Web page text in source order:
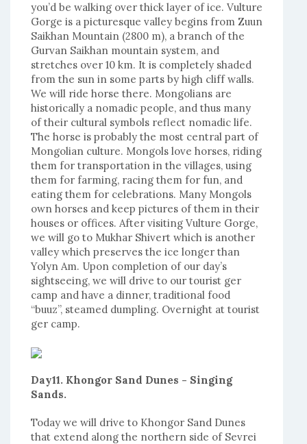
you’d be walking over thick layer of ice. Vulture
Gorge is a picturesque valley begins from Zuun
Saikhan Mountain (2800 m), a branch of the
Gurvan Saikhan mountain system, and
stretches over 10 km. It is completely shaded
from the sun in some parts by high cliff walls.
We will ride horse there. Mongolians are
historically a nomadic people, and thus many
of their cultural symbols reflect nomadic life.
The horse is probably the most central part of
Mongolian culture. Mongols love horses, riding
them for transportation in the villages, using
them for farming, racing them for fun, and
eating them for celebrations. Many Mongols
own horses and keep pictures of them in their
houses or offices. After visiting Vulture Gorge,
we will go to Mukhar Shivert which is another
valley which preserves the ice longer than
Yolyn Am. Upon completion of our day’s
sightseeing, we will drive to our tourist ger
camp and have a dinner, traditional food
“buuz”, steamed dumpling. Overnight at tourist
ger camp.
Day11. Khongor Sand Dunes - Singing
Sands.
Today we will drive to Khongor Sand Dunes
that extend along the northern side of Sevrei